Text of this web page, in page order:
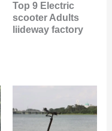
Top 9 Electric
scooter Adults
liideway factory